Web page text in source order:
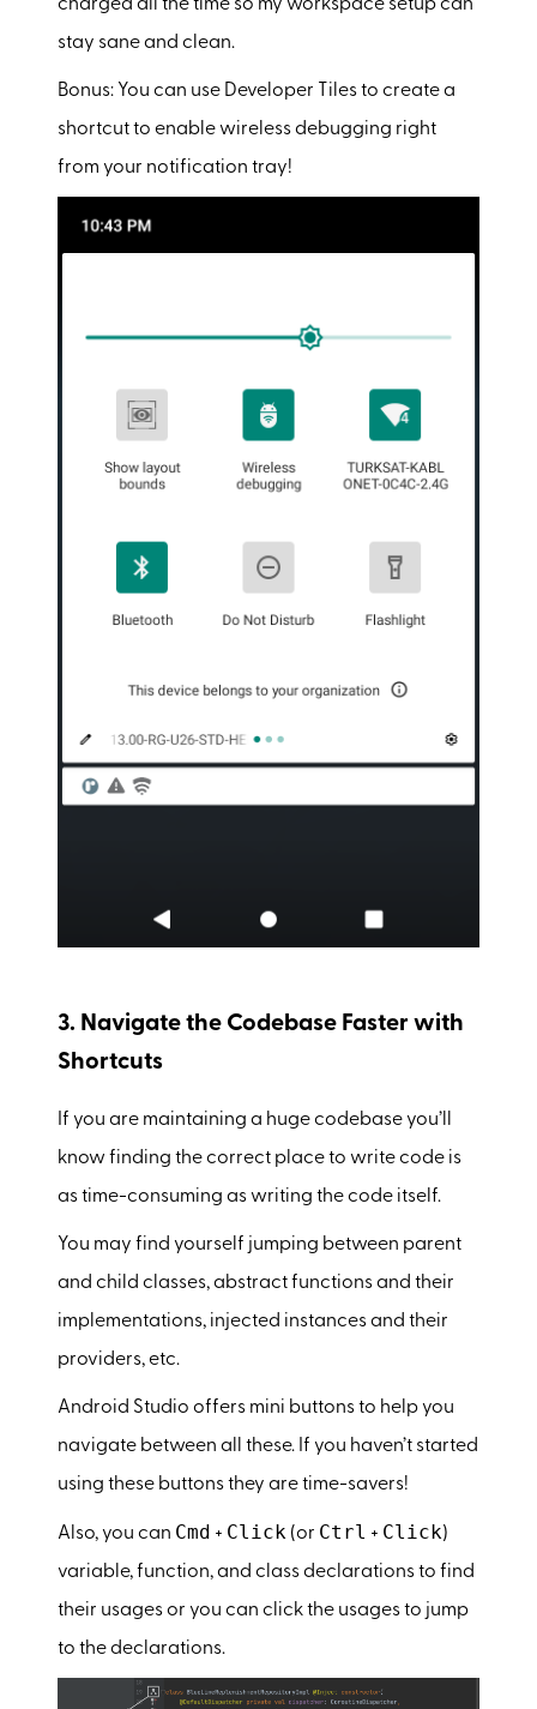
charged all the time so my workspace setup can
stay sane and clean.
Bonus: You can use Developer Tiles to create a
shortcut to enable wireless debugging right
from your notification tray!
3. Navigate the Codebase Faster with
Shortcuts
If you are maintaining a huge codebase you’ll
know finding the correct place to write code is
as time-consuming as writing the code itself.
You may find yourself jumping between parent
and child classes, abstract functions and their
implementations, injected instances and their
providers, etc.
Android Studio offers mini buttons to help you
navigate between all these. If you haven’t started
using these buttons they are time-savers!
Also, you can Cmd + Click (or Ctrl + Click)
variable, function, and class declarations to find
their usages or you can click the usages to jump
to the declarations.